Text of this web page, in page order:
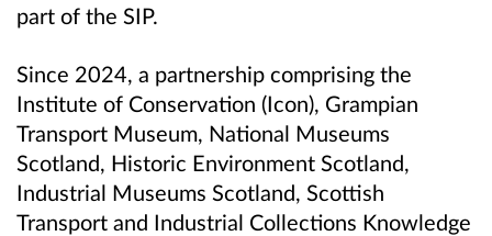
part of the SIP.
Since 2024, a partnership comprising the
Institute of Conservation (Icon), Grampian
Transport Museum, National Museums
Scotland, Historic Environment Scotland,
Industrial Museums Scotland, Scottish
Transport and Industrial Collections Knowledge